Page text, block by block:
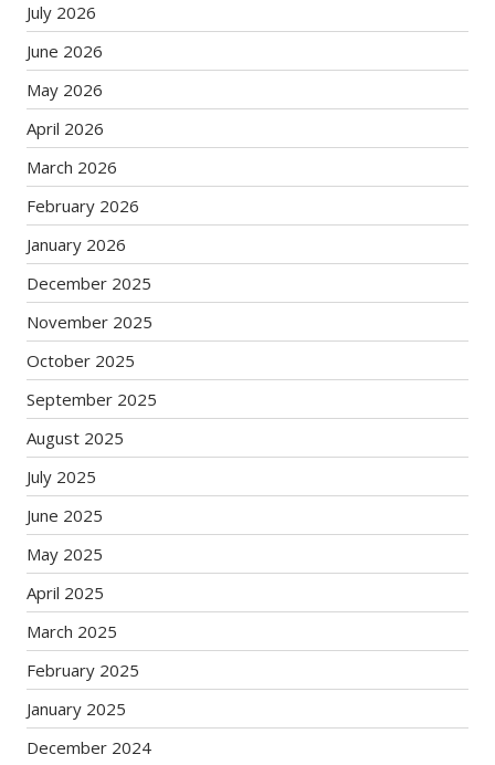
July 2026
June 2026
May 2026
April 2026
March 2026
February 2026
January 2026
December 2025
November 2025
October 2025
September 2025
August 2025
July 2025
June 2025
May 2025
April 2025
March 2025
February 2025
January 2025
December 2024